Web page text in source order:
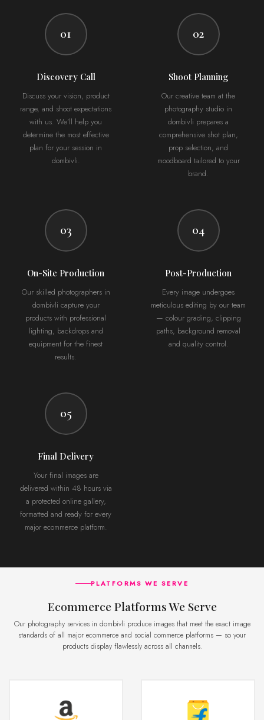
01
Discovery Call
Discuss your vision, product
range, and shoot expectations
with us. We’ll help you
determine the most effective
plan for your session in
dombivli.
02
Shoot Planning
Our creative team at the
photography studio in
dombivli prepares a
comprehensive shot plan,
prop selection, and
moodboard tailored to your
brand.
03
On-Site Production
Our skilled photographers in
dombivli capture your
products with professional
lighting, backdrops and
equipment for the finest
results.
04
Post-Production
Every image undergoes
meticulous editing by our team
— colour grading, clipping
paths, background removal
and quality control.
05
Final Delivery
Your final images are
delivered within 48 hours via
a protected online gallery,
formatted and ready for every
major ecommerce platform.
PLATFORMS WE SERVE
Ecommerce Platforms We Serve
Our photography services in dombivli produce images that meet the exact image
standards of all major ecommerce and social commerce platforms — so your
products display flawlessly across all channels.